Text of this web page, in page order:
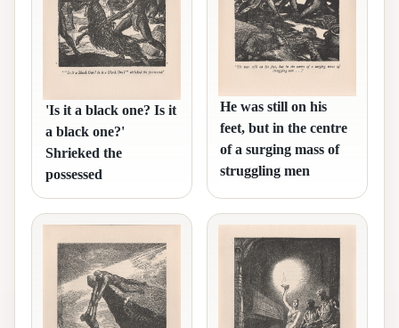
'Is it a black one? Is it
a black one?'
Shrieked the
possessed
He was still on his
feet, but in the centre
of a surging mass of
struggling men